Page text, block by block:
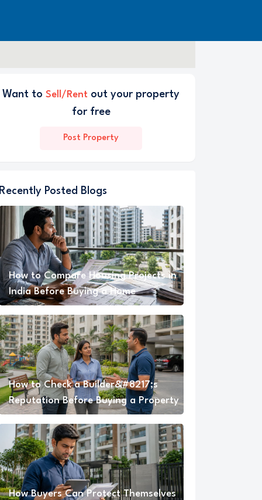
Want to Sell/Rent out your property
for free
Post Property
Recently Posted Blogs
How to Compare Housing Projects in
India Before Buying a Home
How to Check a Builder&#8217;s
Reputation Before Buying a Property
How Buyers Can Protect Themselves